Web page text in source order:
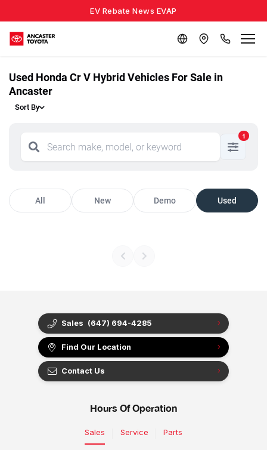
EV Rebate News EVAP
Used Honda Cr V Hybrid Vehicles For Sale in
Ancaster
Sort By
1
All New Demo Used
Sales (647) 694-4285
Find Our Location
Contact Us
Hours Of Operation
Sales Service Parts